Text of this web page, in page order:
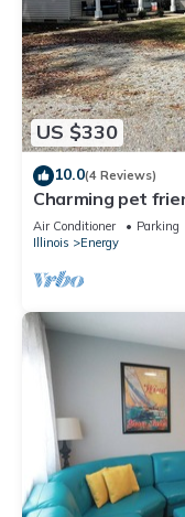
US $330
10.0(4 Reviews)
Charming pet
with WiFi, AC in
Air Conditioner Parking
Illinois
Energy